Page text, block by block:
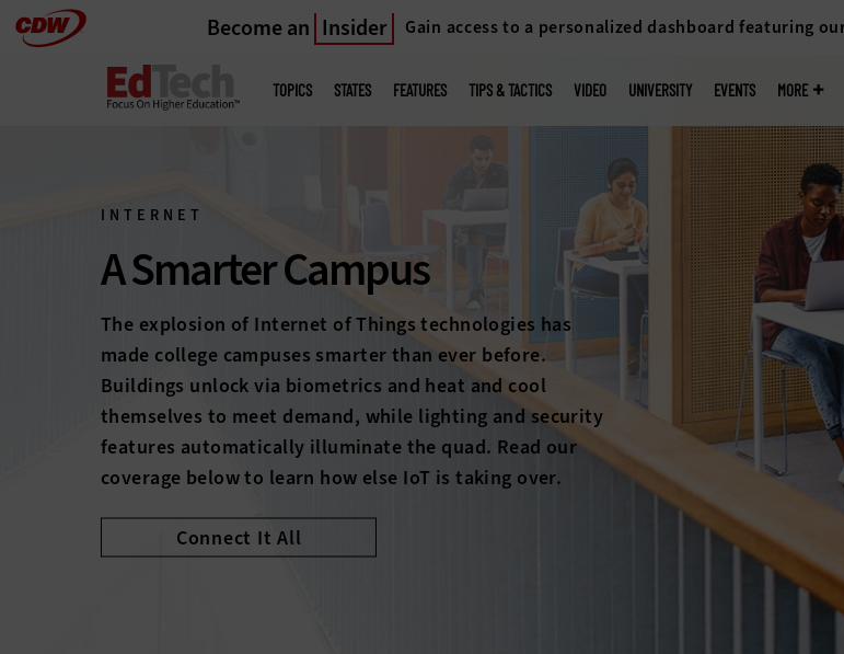
Skip
Become an Insider Gain access to a personalized dashboard featuring
menu
TOPICS STATES FEATURES TIPS & TACTICS VIDEO UNIVERSITY EVENTS MORE
INTERNET
A Smarter Campus
The explosion of Internet of Things technologies has
made college campuses smarter than ever before.
Buildings unlock via biometrics and heat and cool
themselves to meet demand, while lighting and security
features automatically illuminate the quad. Read our
coverage below to learn how else IoT is taking over.
Connect It All